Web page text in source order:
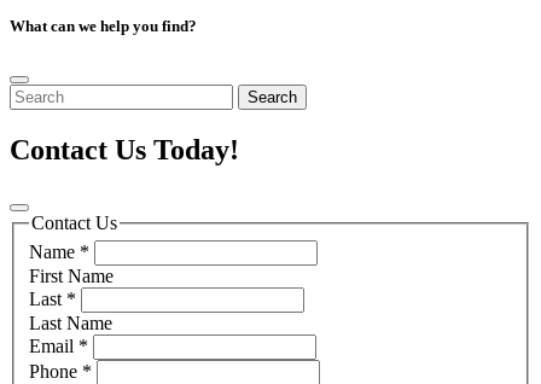
What can we help you find?
Search
Contact Us Today!
Contact Us
Name *
First Name
Last *
Last Name
Email *
Phone *